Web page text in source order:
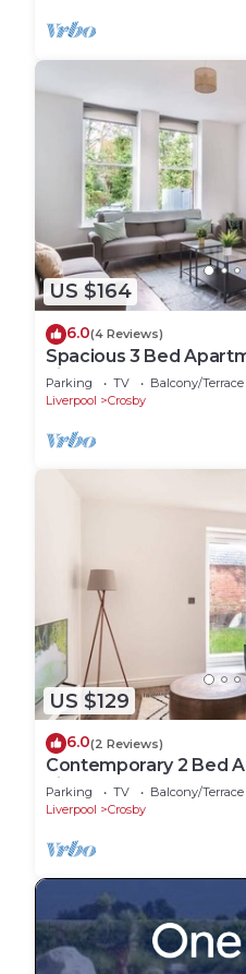
US $164
6.0(4 Reviews)
Spacious 3 Bed
Liverpool
Parking TV
Balcony/Terrace
Liverpool
Crosby
US $129
6.0(2 Reviews)
Contemporary 2 Bed
Liverpool
Parking TV
Balcony/Terrace
Liverpool
Crosby